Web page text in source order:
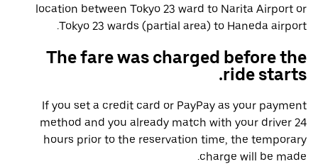
location between Tokyo 23 ward to Narita Airport or
Tokyo 23 wards (partial area) to Haneda airport.
The fare was charged before the
ride starts.
If you set a credit card or PayPay as your payment
method and you already match with your driver 24
hours prior to the reservation time, the temporary
charge will be made.